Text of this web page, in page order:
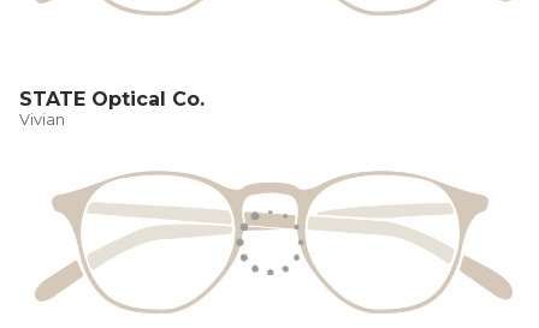
STATE Optical Co.
Vivian